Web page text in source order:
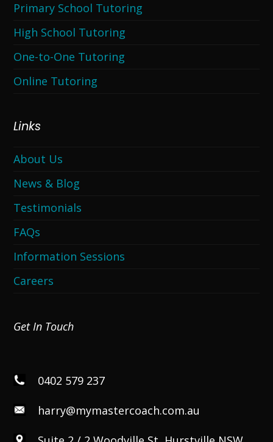
Primary School Tutoring
High School Tutoring
One-to-One Tutoring
Online Tutoring
Links
About Us
News & Blog
Testimonials
FAQs
Information Sessions
Careers
Get In Touch
0402 579 237
harry@mymastercoach.com.au